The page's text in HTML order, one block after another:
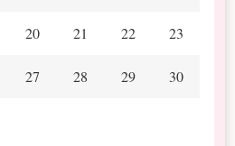
20 21 22 23
27 28 29 30